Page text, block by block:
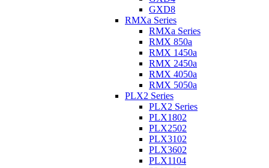
GXD8
RMXa Series
RMXa Series
RMX 850a
RMX 1450a
RMX 2450a
RMX 4050a
RMX 5050a
PLX2 Series
PLX2 Series
PLX1802
PLX2502
PLX3102
PLX3602
PLX1104